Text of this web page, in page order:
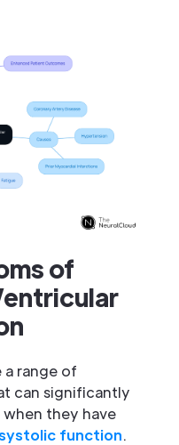
of
range of
can significantly
they have
function.